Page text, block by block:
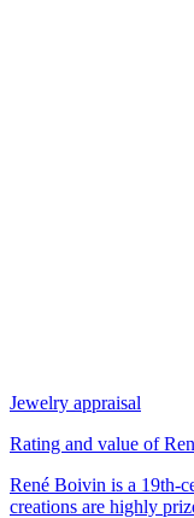
Jewelry appraisal
Rating and value of
René Boivin is a 19th-
creations are highly